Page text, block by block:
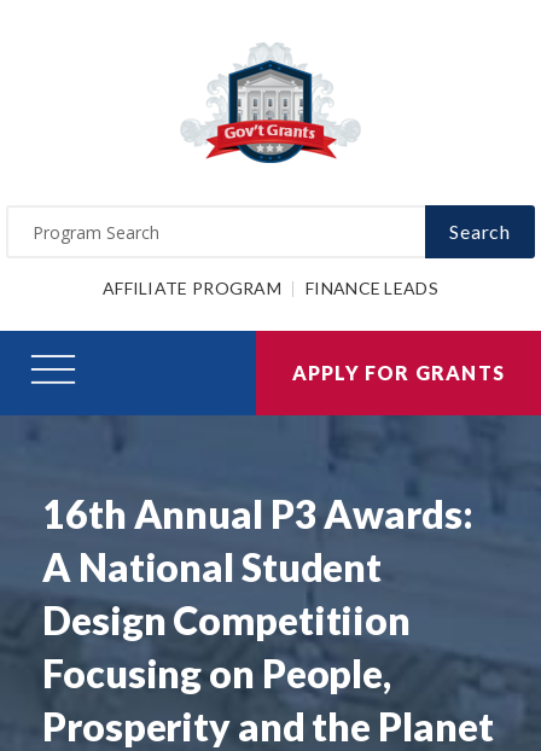
Search
AFFILIATE PROGRAM FINANCE LEADS
APPLY FOR GRANTS
16th Annual P3 Awards:
A National Student
Design Competitiion
Focusing on People,
Prosperity and the Planet